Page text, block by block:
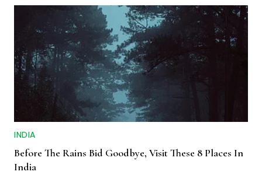
INDIA
Before The Rains Bid Goodbye, Visit These 8 Places In
India